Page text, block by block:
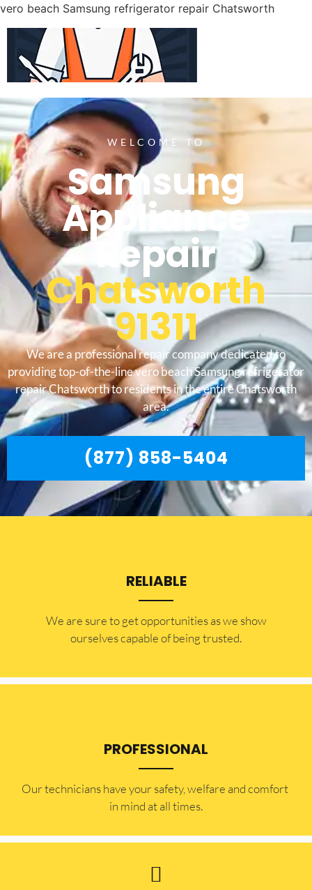
vero beach Samsung refrigerator repair Chatsworth
WELCOME TO
Samsung
Appliance
Repair
Chatsworth
91311
We are a professional repair company dedicated to
providing top-of-the-line vero beach Samsung refrigerator
repair Chatsworth to residents in the entire Chatsworth
area.
(877) 858-5404
RELIABLE
​​We are sure to get opportunities as we show
ourselves capable of being trusted.
PROFESSIONAL
Our technicians have your safety, welfare and comfort ​
in mind at all times.